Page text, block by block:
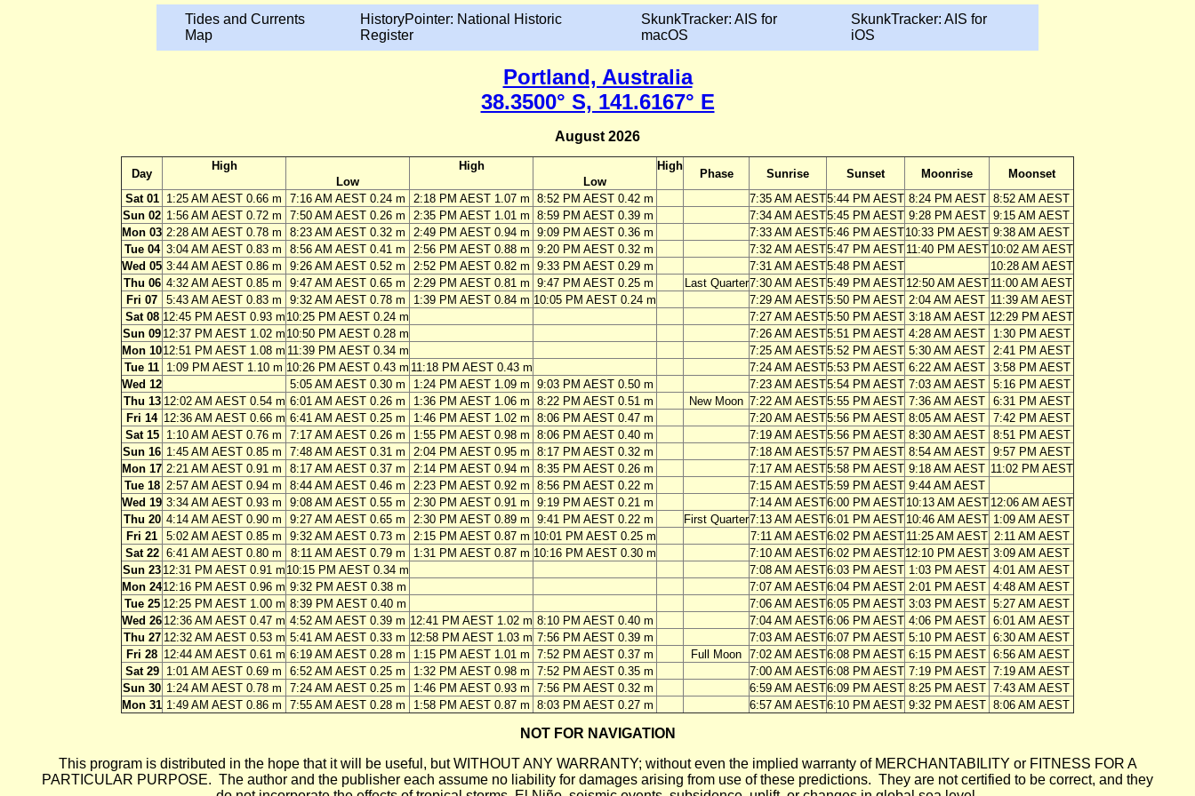
Tides and Currents
Map
HistoryPointer: National Historic
Register
SkunkTracker: AIS for
macOS
SkunkTracker: AIS for
iOS
Portland, Australia
38.3500° S, 141.6167° E
August 2026
Day
High
Low
High
Low
High
Phase Sunrise Sunset Moonrise
Moonset
Sat 01
1:25 AM AEST 0.66 m 7:16 AM AEST 0.24 m 2:18 PM AEST 1.07 m 8:52 PM AEST 0.42 m 7:35 AM AEST5:44 PM AEST 8:24 PM AEST 8:52 AM AEST
Sun 02 1:56 AM AEST 0.72 m 7:50 AM AEST 0.26 m 2:35 PM AEST 1.01 m 8:59 PM AEST 0.39 m 7:34 AM AEST5:45 PM AEST 9:28 PM AEST 9:15 AM AEST
Mon 03 2:28 AM AEST 0.78 m 8:23 AM AEST 0.32 m 2:49 PM AEST 0.94 m 9:09 PM AEST 0.36 m 7:33 AM AEST5:46 PM AEST10:33 PM AEST 9:38 AM AEST
Tue 04 3:04 AM AEST 0.83 m 8:56 AM AEST 0.41 m 2:56 PM AEST 0.88 m 9:20 PM AEST 0.32 m 7:32 AM AEST5:47 PM AEST 11:40 PM AEST 10:02 AM AEST
Wed 05 3:44 AM AEST 0.86 m 9:26 AM AEST 0.52 m 2:52 PM AEST 0.82 m 9:33 PM AEST 0.29 m 7:31 AM AEST5:48 PM AEST
10:28 AM AEST
Thu 06 4:32 AM AEST 0.85 m 9:47 AM AEST 0.65 m 2:29 PM AEST 0.81 m 9:47 PM AEST 0.25 m Last Quarter7:30 AM AEST5:49 PM AEST 12:50 AM AEST 11:00 AM AEST
Fri 07
5:43 AM AEST 0.83 m 9:32 AM AEST 0.78 m 1:39 PM AEST 0.84 m 10:05 PM AEST 0.24 m 7:29 AM AEST5:50 PM AEST 2:04 AM AEST 11:39 AM AEST
Sat 08 12:45 PM AEST 0.93 m 10:25 PM AEST 0.24 m 7:27 AM AEST5:50 PM AEST 3:18 AM AEST 12:29 PM AEST
Sun 09 12:37 PM AEST 1.02 m 10:50 PM AEST 0.28 m 7:26 AM AEST5:51 PM AEST 4:28 AM AEST
1:30 PM AEST
Mon 1012:51 PM AEST 1.08 m 11:39 PM AEST 0.34 m 7:25 AM AEST5:52 PM AEST 5:30 AM AEST 2:41 PM AEST
Tue 11 1:09 PM AEST 1.10 m 10:26 PM AEST 0.43 m 11:18 PM AEST 0.43 m 7:24 AM AEST5:53 PM AEST 6:22 AM AEST 3:58 PM AEST
Wed 12
5:05 AM AEST 0.30 m 1:24 PM AEST 1.09 m 9:03 PM AEST 0.50 m 7:23 AM AEST5:54 PM AEST 7:03 AM AEST 5:16 PM AEST
Thu 13 12:02 AM AEST 0.54 m 6:01 AM AEST 0.26 m 1:36 PM AEST 1.06 m 8:22 PM AEST 0.51 m New Moon 7:22 AM AEST5:55 PM AEST 7:36 AM AEST 6:31 PM AEST
Fri 14 12:36 AM AEST 0.66 m 6:41 AM AEST 0.25 m 1:46 PM AEST 1.02 m 8:06 PM AEST 0.47 m 7:20 AM AEST5:56 PM AEST 8:05 AM AEST 7:42 PM AEST
Sat 15
1:10 AM AEST 0.76 m 7:17 AM AEST 0.26 m 1:55 PM AEST 0.98 m 8:06 PM AEST 0.40 m 7:19 AM AEST5:56 PM AEST 8:30 AM AEST 8:51 PM AEST
Sun 16 1:45 AM AEST 0.85 m 7:48 AM AEST 0.31 m 2:04 PM AEST 0.95 m 8:17 PM AEST 0.32 m 7:18 AM AEST5:57 PM AEST 8:54 AM AEST 9:57 PM AEST
Mon 17 2:21 AM AEST 0.91 m 8:17 AM AEST 0.37 m 2:14 PM AEST 0.94 m 8:35 PM AEST 0.26 m 7:17 AM AEST5:58 PM AEST 9:18 AM AEST 11:02 PM AEST
Tue 18 2:57 AM AEST 0.94 m 8:44 AM AEST 0.46 m 2:23 PM AEST 0.92 m 8:56 PM AEST 0.22 m 7:15 AM AEST5:59 PM AEST 9:44 AM AEST
Wed 19 3:34 AM AEST 0.93 m 9:08 AM AEST 0.55 m 2:30 PM AEST 0.91 m 9:19 PM AEST 0.21 m 7:14 AM AEST6:00 PM AEST 10:13 AM AEST 12:06 AM AEST
Thu 20 4:14 AM AEST 0.90 m 9:27 AM AEST 0.65 m 2:30 PM AEST 0.89 m 9:41 PM AEST 0.22 m First Quarter7:13 AM AEST6:01 PM AEST 10:46 AM AEST 1:09 AM AEST
Fri 21
5:02 AM AEST 0.85 m 9:32 AM AEST 0.73 m 2:15 PM AEST 0.87 m 10:01 PM AEST 0.25 m 7:11 AM AEST6:02 PM AEST 11:25 AM AEST 2:11 AM AEST
Sat 22 6:41 AM AEST 0.80 m 8:11 AM AEST 0.79 m 1:31 PM AEST 0.87 m 10:16 PM AEST 0.30 m 7:10 AM AEST6:02 PM AEST12:10 PM AEST 3:09 AM AEST
Sun 23 12:31 PM AEST 0.91 m 10:15 PM AEST 0.34 m 7:08 AM AEST6:03 PM AEST 1:03 PM AEST 4:01 AM AEST
Mon 2412:16 PM AEST 0.96 m 9:32 PM AEST 0.38 m 7:07 AM AEST6:04 PM AEST 2:01 PM AEST 4:48 AM AEST
Tue 25 12:25 PM AEST 1.00 m 8:39 PM AEST 0.40 m 7:06 AM AEST6:05 PM AEST 3:03 PM AEST 5:27 AM AEST
Wed 26 12:36 AM AEST 0.47 m 4:52 AM AEST 0.39 m 12:41 PM AEST 1.02 m 8:10 PM AEST 0.40 m 7:04 AM AEST6:06 PM AEST 4:06 PM AEST 6:01 AM AEST
Thu 27 12:32 AM AEST 0.53 m 5:41 AM AEST 0.33 m 12:58 PM AEST 1.03 m 7:56 PM AEST 0.39 m 7:03 AM AEST6:07 PM AEST 5:10 PM AEST 6:30 AM AEST
Fri 28 12:44 AM AEST 0.61 m 6:19 AM AEST 0.28 m 1:15 PM AEST 1.01 m 7:52 PM AEST 0.37 m Full Moon 7:02 AM AEST6:08 PM AEST 6:15 PM AEST 6:56 AM AEST
Sat 29
1:01 AM AEST 0.69 m 6:52 AM AEST 0.25 m 1:32 PM AEST 0.98 m 7:52 PM AEST 0.35 m 7:00 AM AEST6:08 PM AEST 7:19 PM AEST 7:19 AM AEST
Sun 30 1:24 AM AEST 0.78 m 7:24 AM AEST 0.25 m 1:46 PM AEST 0.93 m 7:56 PM AEST 0.32 m 6:59 AM AEST6:09 PM AEST 8:25 PM AEST 7:43 AM AEST
Mon 31 1:49 AM AEST 0.86 m 7:55 AM AEST 0.28 m 1:58 PM AEST 0.87 m 8:03 PM AEST 0.27 m 6:57 AM AEST6:10 PM AEST 9:32 PM AEST 8:06 AM AEST
NOT FOR NAVIGATION
This program is distributed in the hope that it will be useful, but WITHOUT ANY WARRANTY; without even the implied warranty of MERCHANTABILITY or FITNESS FOR A
PARTICULAR PURPOSE. The author and the publisher each assume no liability for damages arising from use of these predictions. They are not certified to be correct, and they